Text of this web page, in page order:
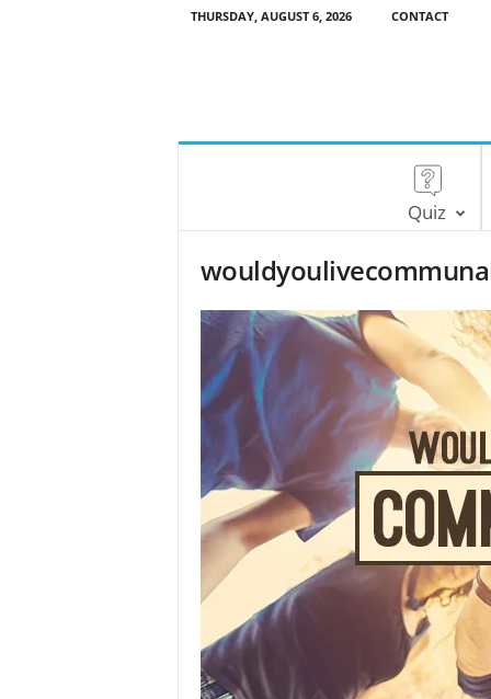
THURSDAY, AUGUST 6, 2026 CONTACT
Quiz